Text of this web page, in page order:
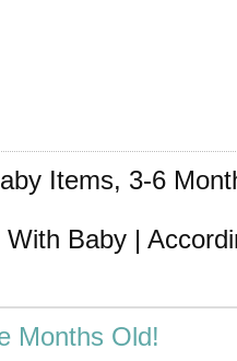
Items, 3-6
Baby |
Months Old!